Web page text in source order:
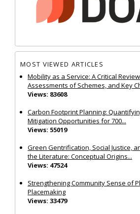
MOST VIEWED ARTICLES
Mobility as a Service: A Critical
Assessments of Schemes, and Key
Views: 83608
Carbon Footprint Planning:
Mitigation Opportunities for 700...
Views: 55019
Green Gentrification, Social Justice,
the Literature: Conceptual Origins...
Views: 47524
Strengthening Community Sense of
Placemaking
Views: 33479